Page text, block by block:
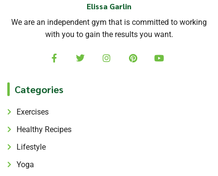
Elissa Garlin
We are an independent gym that is committed to working
with you to gain the results you want.
Categories
Exercises
Healthy Recipes
Lifestyle
Yoga